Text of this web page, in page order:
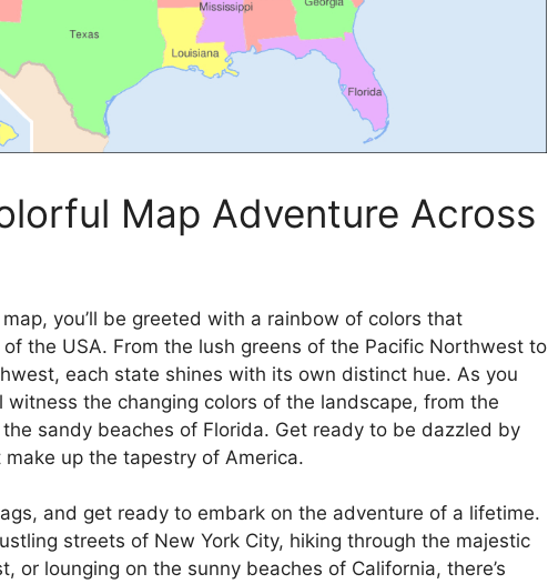
Map Adventure Across
you’ll be greeted with a rainbow of colors that
the USA. From the lush greens of the Pacific Northwest to
each state shines with its own distinct hue. As you
witness the changing colors of the landscape, from the
sandy beaches of Florida. Get ready to be dazzled by
up the tapestry of America.
and get ready to embark on the adventure of a lifetime.
streets of New York City, hiking through the majestic
or lounging on the sunny beaches of California, there’s